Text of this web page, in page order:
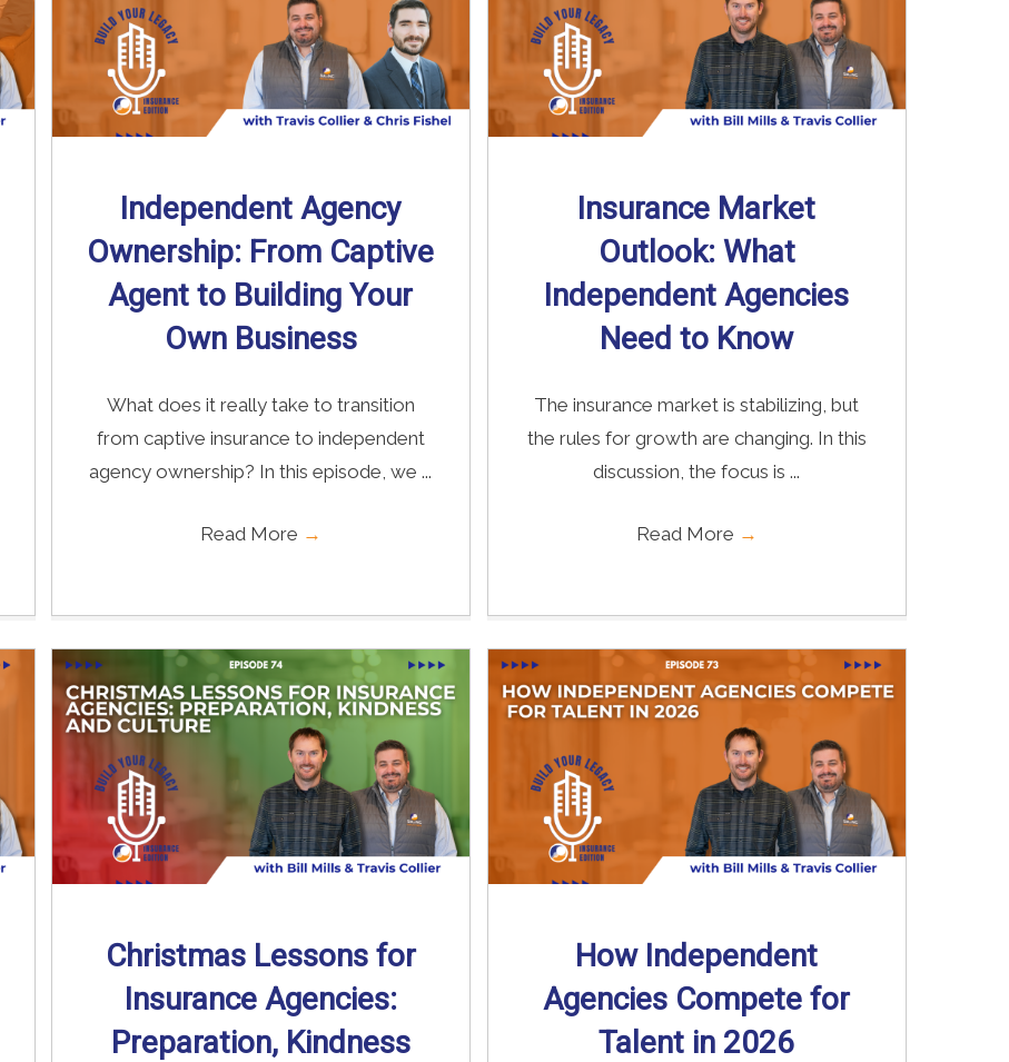
Independent Agency
Ownership: From Captive
Agent to Building Your
Own Business
What does it really take to transition
from captive insurance to independent
agency ownership? In this episode, we ...
Read More →
Insurance Market
Outlook: What
Independent Agencies
Need to Know
The insurance market is stabilizing, but
the rules for growth are changing. In this
discussion, the focus is ...
Read More →
Christmas Lessons for
Insurance Agencies:
Preparation, Kindness
How Independent
Agencies Compete for
Talent in 2026